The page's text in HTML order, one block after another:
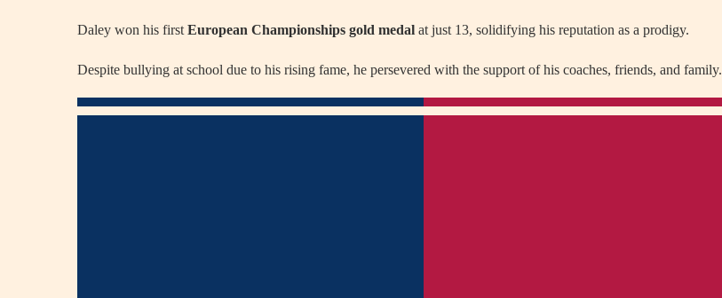
Daley won his first European Championships gold medal at just 13, solidifying his reputation as a prodigy.
Despite bullying at school due to his rising fame, he persevered with the support of his coaches, friends, and family.